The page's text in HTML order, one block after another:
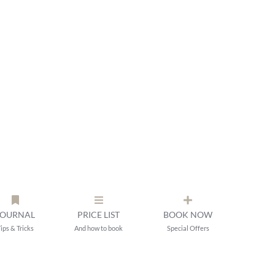
& Tricks
PRICE LIST
And how to book
BOOK NOW
Special Offers